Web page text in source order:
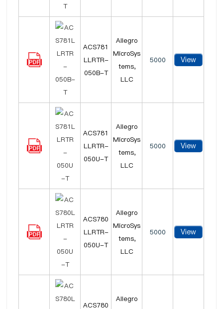
ACS781
LLRTR-
050B-T
Allegro
MicroSys
tems,
LLC
5000 View
ACS781
LLRTR-
050U-T
Allegro
MicroSys
tems,
LLC
5000 View
ACS780
LLRTR-
050U-T
Allegro
MicroSys
tems,
LLC
5000 View
ACS780
Allegro